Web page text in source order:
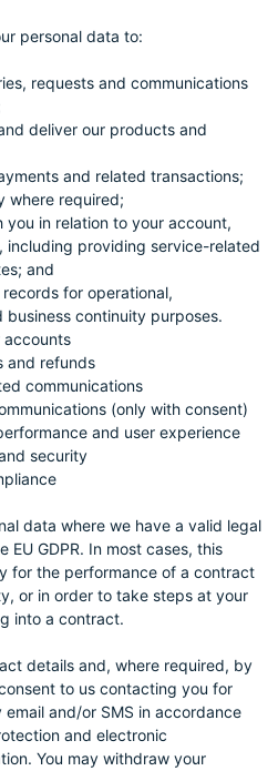
personal data to:
requests and communications
deliver our products and
and related transactions;
where required;
you in relation to your account,
including providing service-related
and
for operational,
business continuity purposes.
accounts
and refunds
communications
(only with consent)
and user experience
security
data where we have a valid legal
EU GDPR. In most cases, this
for the performance of a contract
or in order to take steps at your
into a contract.
details and, where required, by
to us contacting you for
and/or SMS in accordance
and electronic
You may withdraw your